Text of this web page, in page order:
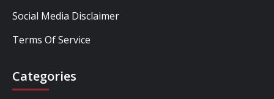
Social Media Disclaimer
Terms Of Service
Categories